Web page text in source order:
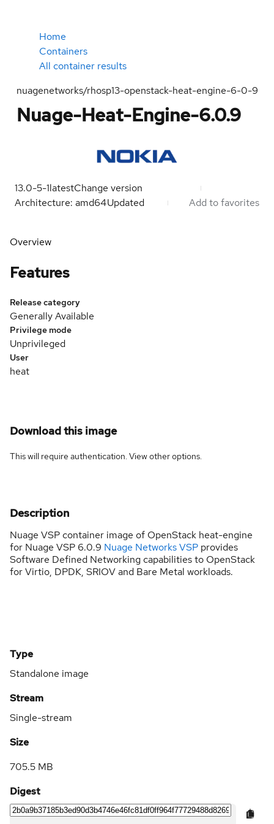
Home
Containers
All container results
nuagenetworks/rhosp13-openstack-heat-engine-6-0-9
Nuage-Heat-Engine-6.0.9
13.0-5-1latestChange version
Architecture: amd64Updated Add to favorites
Overview
Features
Release category
Generally Available
Privilege mode
Unprivileged
User
heat
Download this image
This will require authentication. Viewother options.
Description
Nuage VSP container image of OpenStack heat-engine
for Nuage VSP 6.0.9 Nuage Networks VSP provides
Software Defined Networking capabilities to OpenStack
for Virtio, DPDK, SRIOV and Bare Metal workloads.
Type
Standalone image
Stream
Single-stream
Size
705.5 MB
Digest